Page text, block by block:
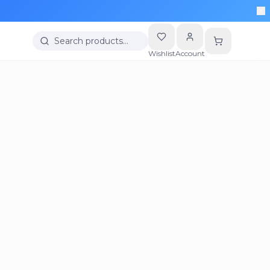
Search products…
WishlistAccount